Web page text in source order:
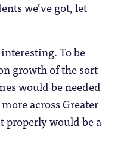
we’ve got, let
To be
growth of the sort
would be needed
across Greater
properly would be a